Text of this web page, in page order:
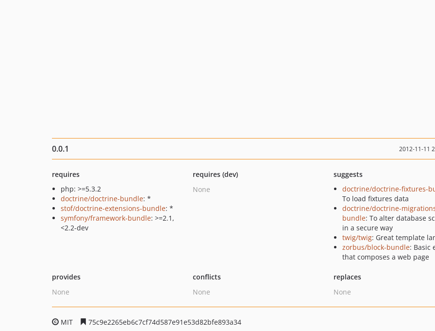
0.0.1 2012-11-11
requires
php: >=5.3.2
doctrine/doctrine-bundle: *
stof/doctrine-extensions-bundle: *
symfony/framework-bundle: >=2.1,
<2.2-dev
requires (dev)
None
suggests
doctrine/doctrine-fixtures-
To load fixtures data
doctrine/doctrine-
bundle: To alter database
in a secure way
twig/twig: Great template
zorbus/block-bundle: Basic
that composes a web page
provides
None
conflicts
None
replaces
None
MIT
75c9e2265eb6c7cf74d587e91e53d82bfe893a34